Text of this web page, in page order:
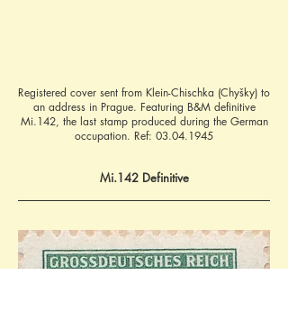
Registered cover sent from Klein-Chischka (Chyšky) to
an address in Prague. Featuring B&M definitive
Mi.142, the last stamp produced during the German
occupation. Ref: 03.04.1945
Mi.142 Definitive